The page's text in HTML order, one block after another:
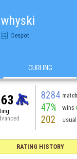
whyski
Despot
CURLING
8284
47% wins
202
RATING HISTORY